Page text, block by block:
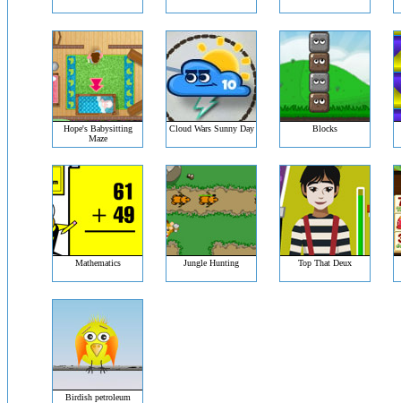
Hope's Babysitting
Maze
Cloud Wars Sunny Day Blocks
Mathematics Jungle Hunting Top That Deux
Birdish petroleum